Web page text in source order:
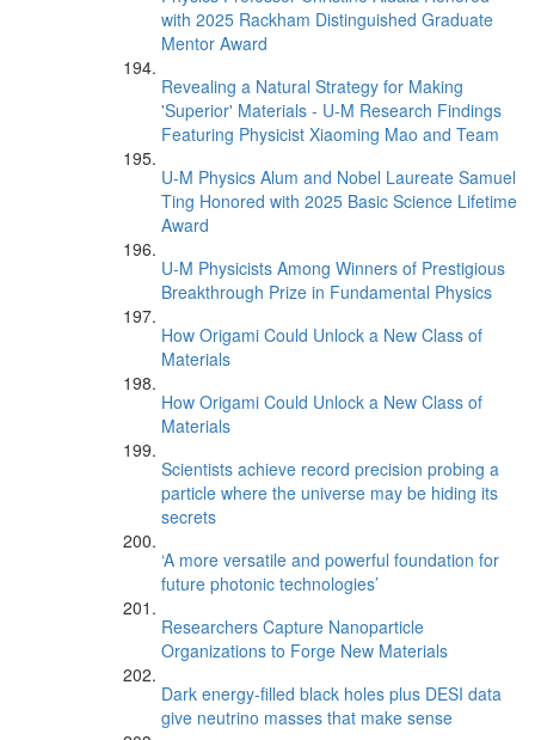
with 2025 Rackham Distinguished Graduate
Mentor Award
Revealing a Natural Strategy for Making
'Superior' Materials - U-M Research Findings
Featuring Physicist Xiaoming Mao and Team
U-M Physics Alum and Nobel Laureate Samuel
Ting Honored with 2025 Basic Science Lifetime
Award
U-M Physicists Among Winners of Prestigious
Breakthrough Prize in Fundamental Physics
How Origami Could Unlock a New Class of
Materials
How Origami Could Unlock a New Class of
Materials
Scientists achieve record precision probing a
particle where the universe may be hiding its
secrets
‘A more versatile and powerful foundation for
future photonic technologies’
Researchers Capture Nanoparticle
Organizations to Forge New Materials
Dark energy-filled black holes plus DESI data
give neutrino masses that make sense